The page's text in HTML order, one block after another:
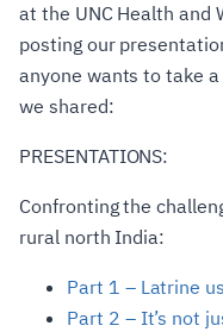
at the UNC Health and
posting our
anyone wants to take
we shared:
PRESENTATIONS:
Confronting the
rural north India:
Part 1 – Latrine
Part 2 – It’s not